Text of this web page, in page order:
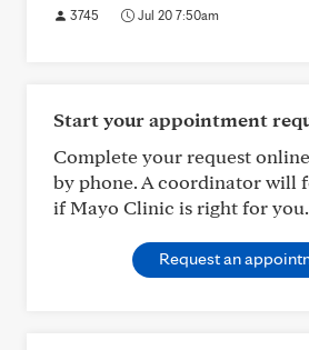
3745 Jul 20 7:50am
Start your appointment
Complete your request
by phone. A coordinator will
if Mayo Clinic is right for you.
Request an